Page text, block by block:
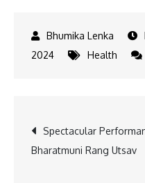
2024
Health
Post
Spectacular
Bharatmuni Rang Utsav